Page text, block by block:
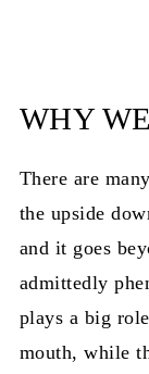
WHY
There are
the upside
and it goes
admittedly
plays a big
mouth, while